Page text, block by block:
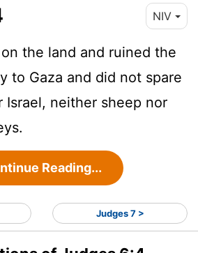
NIV
the land and ruined the
to Gaza and did not spare
Israel, neither sheep nor
Reading...
Judges 7 >